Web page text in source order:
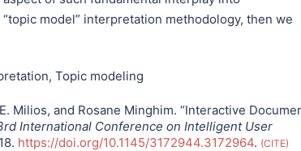
model” interpretation methodology, then we
, Topic modeling
Milios, and Rosane Minghim. “Interactive
International Conference on Intelligent User
https://doi.org/10.1145/3172944.3172964. CITE